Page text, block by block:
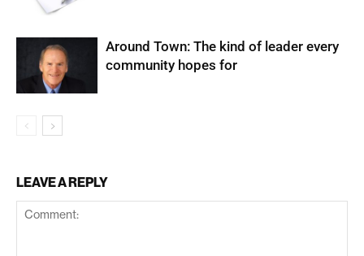
Around Town: The kind of leader every
community hopes for
LEAVE A REPLY